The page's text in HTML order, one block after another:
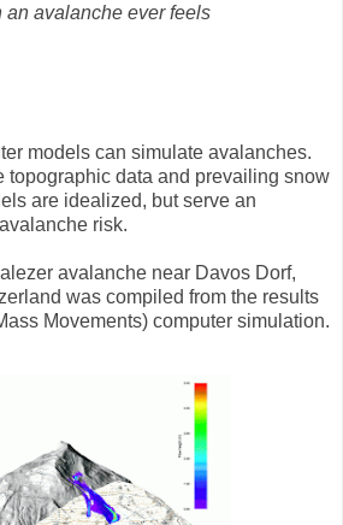
an avalanche ever feels
models can simulate avalanches.
topographic data and prevailing snow
are idealized, but serve an
risk.
avalanche near Davos Dorf,
was compiled from the results
Movements) computer simulation.